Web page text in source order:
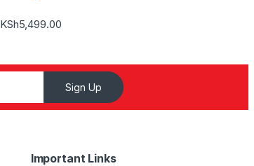
KSh5,499.00
Sign Up
Important Links